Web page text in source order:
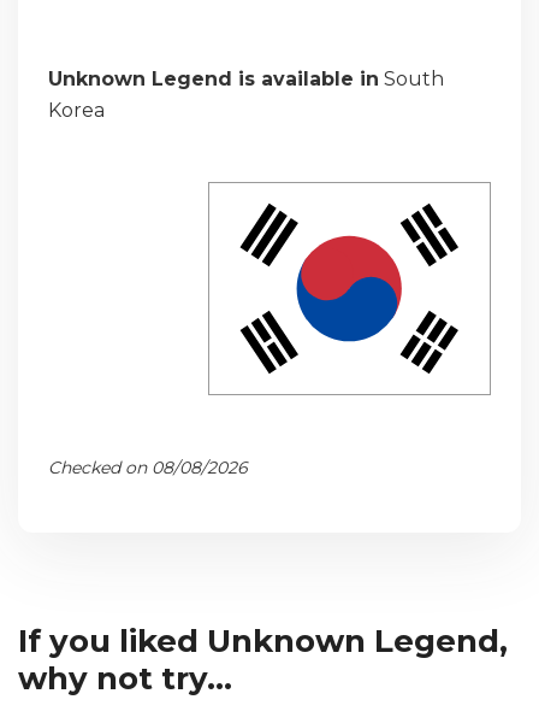
Unknown Legend is available in South
Korea
Checked on 08/08/2026
If you liked Unknown Legend,
why not try...